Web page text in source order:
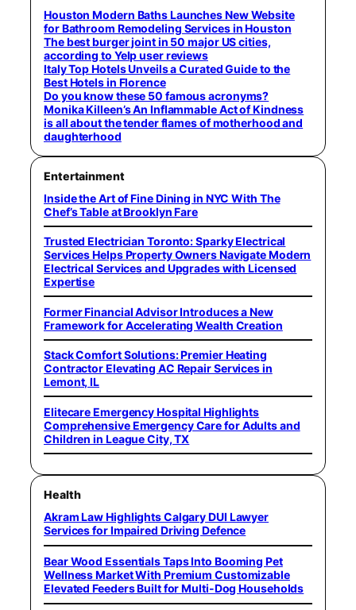
Houston Modern Baths Launches New Website
for Bathroom Remodeling Services in Houston
The best burger joint in 50 major US cities,
according to Yelp user reviews
Italy Top Hotels Unveils a Curated Guide to the
Best Hotels in Florence
Do you know these 50 famous acronyms?
Monika Killeen’s An Inflammable Act of Kindness
is all about the tender flames of motherhood and
daughterhood
Entertainment
Inside the Art of Fine Dining in NYC With The
Chef’s Table at Brooklyn Fare
Trusted Electrician Toronto: Sparky Electrical
Services Helps Property Owners Navigate Modern
Electrical Services and Upgrades with Licensed
Expertise
Former Financial Advisor Introduces a New
Framework for Accelerating Wealth Creation
Stack Comfort Solutions: Premier Heating
Contractor Elevating AC Repair Services in
Lemont, IL
Elitecare Emergency Hospital Highlights
Comprehensive Emergency Care for Adults and
Children in League City, TX
Health
Akram Law Highlights Calgary DUI Lawyer
Services for Impaired Driving Defence
Bear Wood Essentials Taps Into Booming Pet
Wellness Market With Premium Customizable
Elevated Feeders Built for Multi-Dog Households